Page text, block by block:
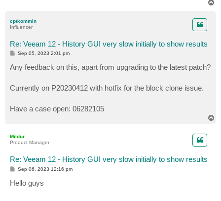
cptkommin
Influencer
Re: Veeam 12 - History GUI very slow initially to show results
P
s
t
Sep 05, 2023 2:01 pm
Any feedback on this, apart from upgrading to the latest patch?
Currently on P20230412 with hotfix for the block clone issue.
Have a case open: 06282105
Mildur
Product Manager
Re: Veeam 12 - History GUI very slow initially to show results
P
t
Sep 06, 2023 12:16 pm
Hello guys